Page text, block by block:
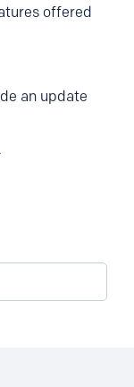
offered
an update